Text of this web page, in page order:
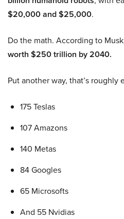
$20,000 and $25,000.
Do the math. According to
worth $250 trillion by 2040.
Put another way, that’s roughly
175 Teslas
107 Amazons
140 Metas
84 Googles
65 Microsofts
And 55 Nvidias